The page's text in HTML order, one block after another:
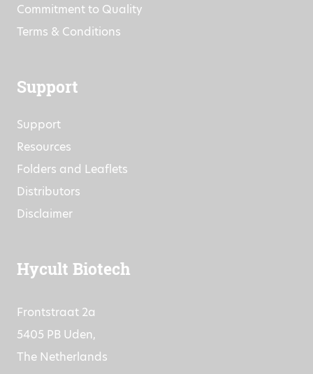
Commitment to Quality
Terms & Conditions
Support
Support
Resources
Folders and Leaflets
Distributors
Disclaimer
Hycult Biotech
Frontstraat 2a
5405 PB Uden,
The Netherlands